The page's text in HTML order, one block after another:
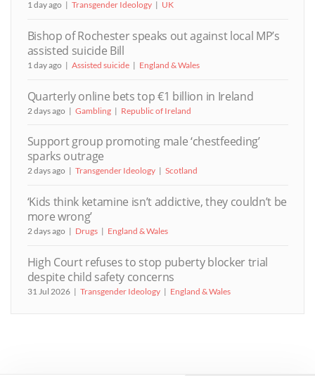
1 day ago Transgender Ideology UK
Bishop of Rochester speaks out against local MP’s
assisted suicide Bill
1 day ago Assisted suicide England & Wales
Quarterly online bets top €1 billion in Ireland
2 days ago Gambling Republic of Ireland
Support group promoting male ‘chestfeeding’
sparks outrage
2 days ago Transgender Ideology Scotland
‘Kids think ketamine isn’t addictive, they couldn’t be
more wrong’
2 days ago Drugs England & Wales
High Court refuses to stop puberty blocker trial
despite child safety concerns
31 Jul 2026 Transgender Ideology England & Wales